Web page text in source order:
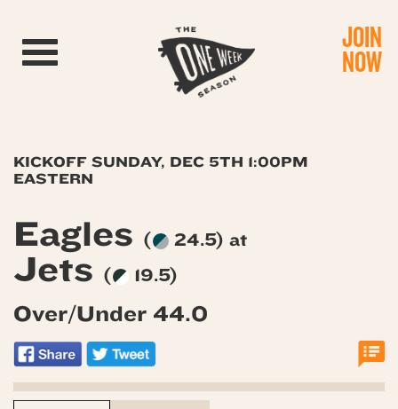
Toggle navigation JOIN
NOW
KICKOFF SUNDAY, DEC 5TH 1:00PM
EASTERN
Eagles ( 24.5) at
Jets ( 19.5)
Over/Under 44.0